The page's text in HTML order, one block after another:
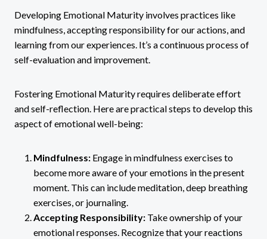
Developing Emotional Maturity involves practices like
mindfulness, accepting responsibility for our actions, and
learning from our experiences. It’s a continuous process of
self-evaluation and improvement.
Fostering Emotional Maturity requires deliberate effort
and self-reflection. Here are practical steps to develop this
aspect of emotional well-being:
Mindfulness: Engage in mindfulness exercises to
become more aware of your emotions in the present
moment. This can include meditation, deep breathing
exercises, or journaling.
Accepting Responsibility: Take ownership of your
emotional responses. Recognize that your reactions